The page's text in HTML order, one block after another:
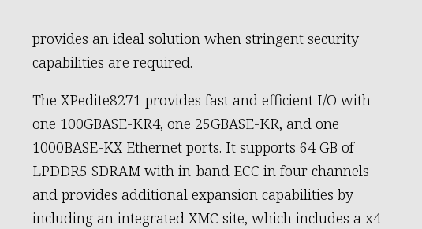
provides an ideal solution when stringent security
capabilities are required.
The XPedite8271 provides fast and efficient I/O with
one 100GBASE-KR4, one 25GBASE-KR, and one
1000BASE-KX Ethernet ports. It supports 64 GB of
LPDDR5 SDRAM with in-band ECC in four channels
and provides additional expansion capabilities by
including an integrated XMC site, which includes a x4